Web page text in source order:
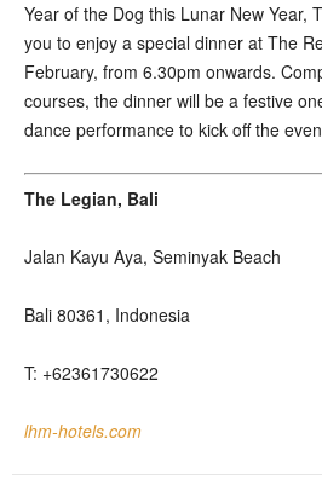
Year of the Dog this Lunar New Year,
you to enjoy a special dinner at The
February, from 6.30pm onwards.
courses, the dinner will be a festive
dance performance to kick off the
The Legian, Bali
Jalan Kayu Aya, Seminyak Beach
Bali 80361, Indonesia
T: +62361730622
lhm-hotels.com